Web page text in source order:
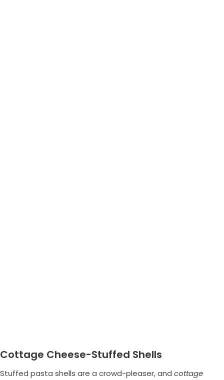
Cottage Cheese-Stuffed Shells
Stuffed pasta shells are a crowd-pleaser, and cottage